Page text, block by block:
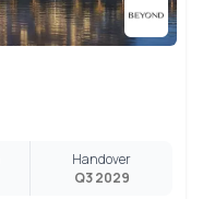
Handover
Q3 2029